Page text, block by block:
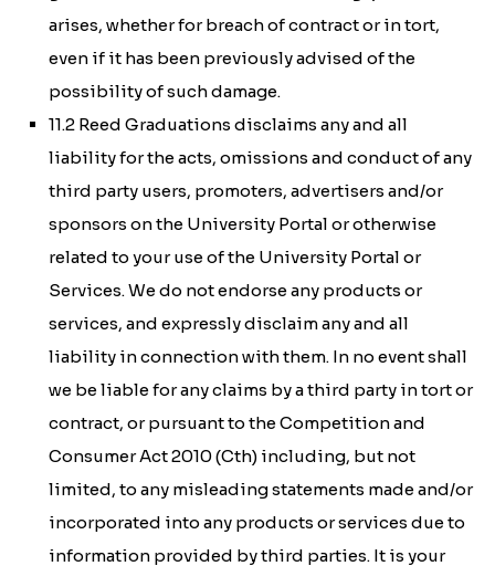
arises, whether for breach of contract or in tort,
even if it has been previously advised of the
possibility of such damage.
11.2 Reed Graduations disclaims any and all
liability for the acts, omissions and conduct of any
third party users, promoters, advertisers and/or
sponsors on the University Portal or otherwise
related to your use of the University Portal or
Services. We do not endorse any products or
services, and expressly disclaim any and all
liability in connection with them. In no event shall
we be liable for any claims by a third party in tort or
contract, or pursuant to theCompetition and
Consumer Act 2010 (Cth) including, but not
limited, to any misleading statements made and/or
incorporated into any products or services due to
information provided by third parties. It is your